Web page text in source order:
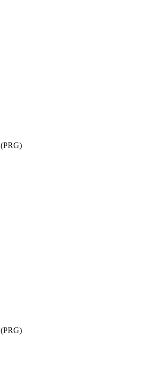
(PRG)
(PRG)